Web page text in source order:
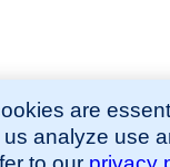
are
analyze use